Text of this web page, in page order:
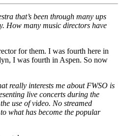
that’s been through many ups
How many music directors have
for them. I was fourth here in
I was fourth in Aspen. So now
really interests me about FWSO is
live concerts during the
use of video. No streamed
what has become the popular